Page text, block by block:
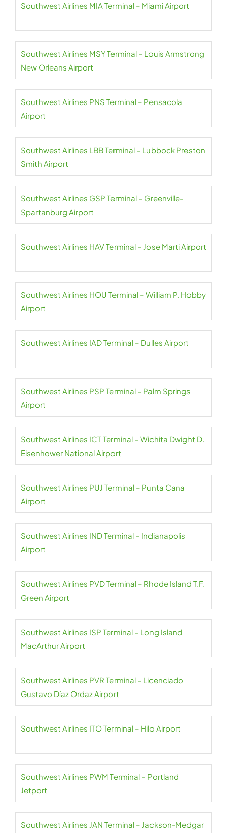
Southwest Airlines MIA Terminal – Miami Airport
Southwest Airlines MSY Terminal – Louis Armstrong
New Orleans Airport
Southwest Airlines PNS Terminal – Pensacola
Airport
Southwest Airlines LBB Terminal – Lubbock Preston
Smith Airport
Southwest Airlines GSP Terminal – Greenville-
Spartanburg Airport
Southwest Airlines HAV Terminal – Jose Marti Airport
Southwest Airlines HOU Terminal – William P. Hobby
Airport
Southwest Airlines IAD Terminal – Dulles Airport
Southwest Airlines PSP Terminal – Palm Springs
Airport
Southwest Airlines ICT Terminal – Wichita Dwight D.
Eisenhower National Airport
Southwest Airlines PUJ Terminal – Punta Cana
Airport
Southwest Airlines IND Terminal – Indianapolis
Airport
Southwest Airlines PVD Terminal – Rhode Island T.F.
Green Airport
Southwest Airlines ISP Terminal – Long Island
MacArthur Airport
Southwest Airlines PVR Terminal – Licenciado
Gustavo Díaz Ordaz Airport
Southwest Airlines ITO Terminal – Hilo Airport
Southwest Airlines PWM Terminal – Portland
Jetport
Southwest Airlines JAN Terminal – Jackson-Medgar